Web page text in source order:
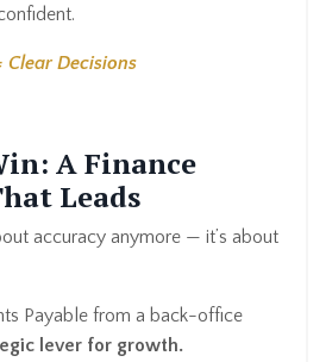
Clear Decisions
A Finance
Leads
accuracy anymore — it’s about
Payable from a back-office
lever for growth.